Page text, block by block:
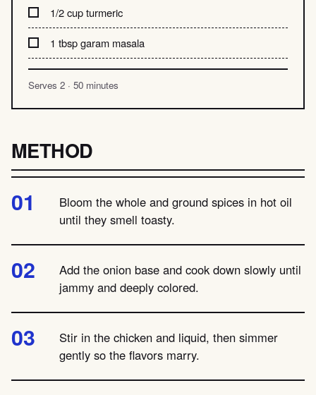
1/2 cup turmeric
1 tbsp garam masala
Serves 2 · 50 minutes
METHOD
Bloom the whole and ground spices in hot oil
until they smell toasty.
Add the onion base and cook down slowly until
jammy and deeply colored.
Stir in the chicken and liquid, then simmer
gently so the flavors marry.